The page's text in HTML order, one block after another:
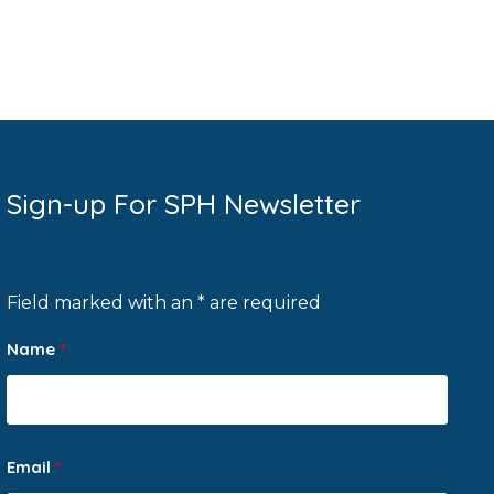
Sign-up For SPH Newsletter
Field marked with an * are required
Name *
Email *